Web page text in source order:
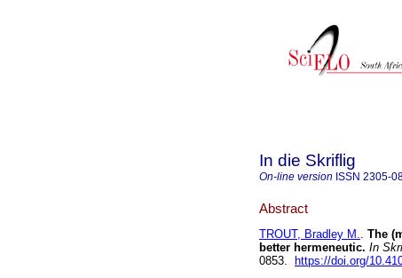
In die Skriflig
On-line version ISSN 2305-
Abstract
TROUT, Bradley M.. The
better hermeneutic. In
0853.
https://doi.org/